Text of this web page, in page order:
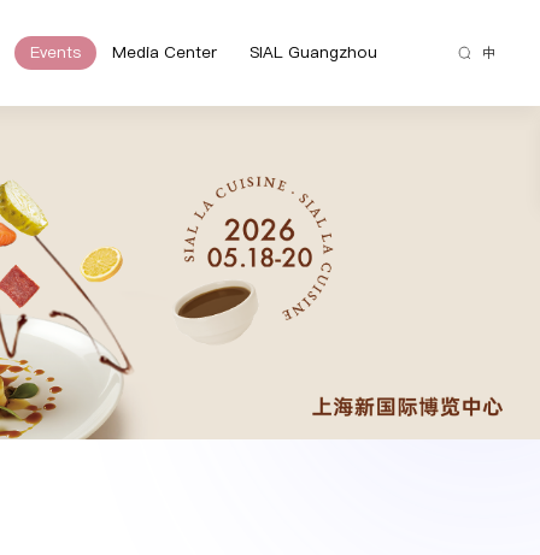
Events Media Center SIAL Guangzhou 中